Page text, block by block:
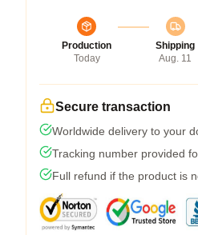
Production
Today
Shipping
Aug. 11
Secure transaction
Worldwide delivery to your
Tracking number provided
Full refund if the product is